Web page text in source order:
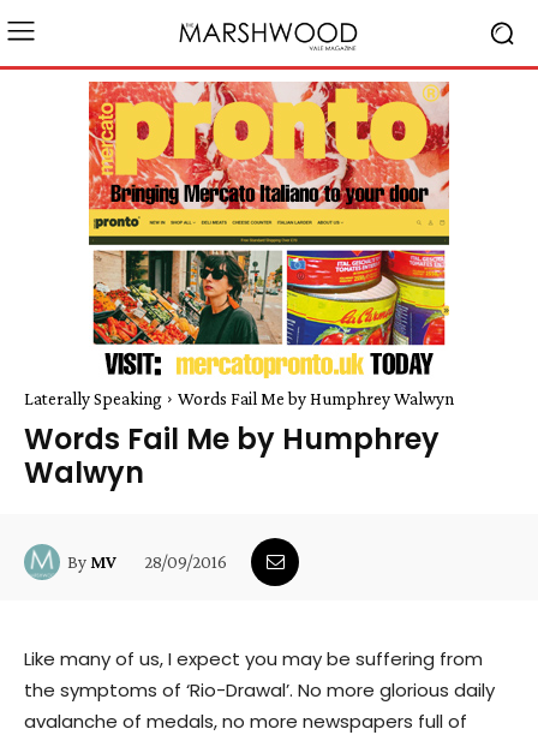
Laterally Speaking Words Fail Me by Humphrey Walwyn
Words Fail Me by Humphrey
Walwyn
By MV 28/09/2016
Like many of us, I expect you may be suffering from
the symptoms of ‘Rio-Drawal’. No more glorious daily
avalanche of medals, no more newspapers full of